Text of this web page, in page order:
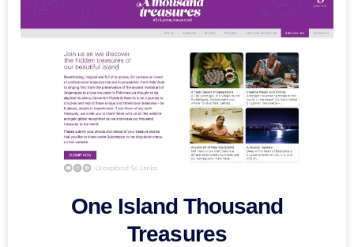
One Island Thousand
Treasures